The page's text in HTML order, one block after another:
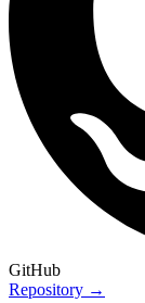
GitHub
Repository →